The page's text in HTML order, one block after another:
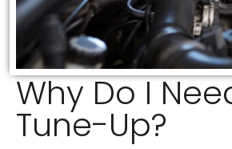
Why Do I
Tune-Up?